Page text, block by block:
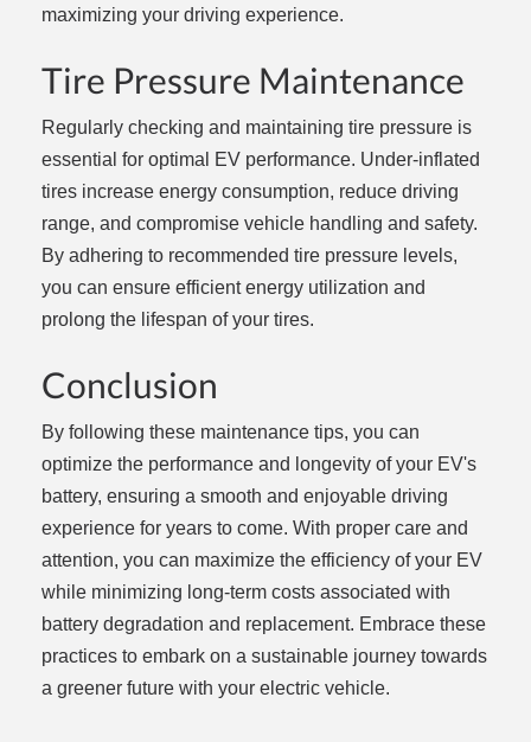
maximizing your driving experience.
Tire Pressure Maintenance
Regularly checking and maintaining tire pressure is
essential for optimal EV performance. Under-inflated
tires increase energy consumption, reduce driving
range, and compromise vehicle handling and safety.
By adhering to recommended tire pressure levels,
you can ensure efficient energy utilization and
prolong the lifespan of your tires.
Conclusion
By following these maintenance tips, you can
optimize the performance and longevity of your EV's
battery, ensuring a smooth and enjoyable driving
experience for years to come. With proper care and
attention, you can maximize the efficiency of your EV
while minimizing long-term costs associated with
battery degradation and replacement. Embrace these
practices to embark on a sustainable journey towards
a greener future with your electric vehicle.